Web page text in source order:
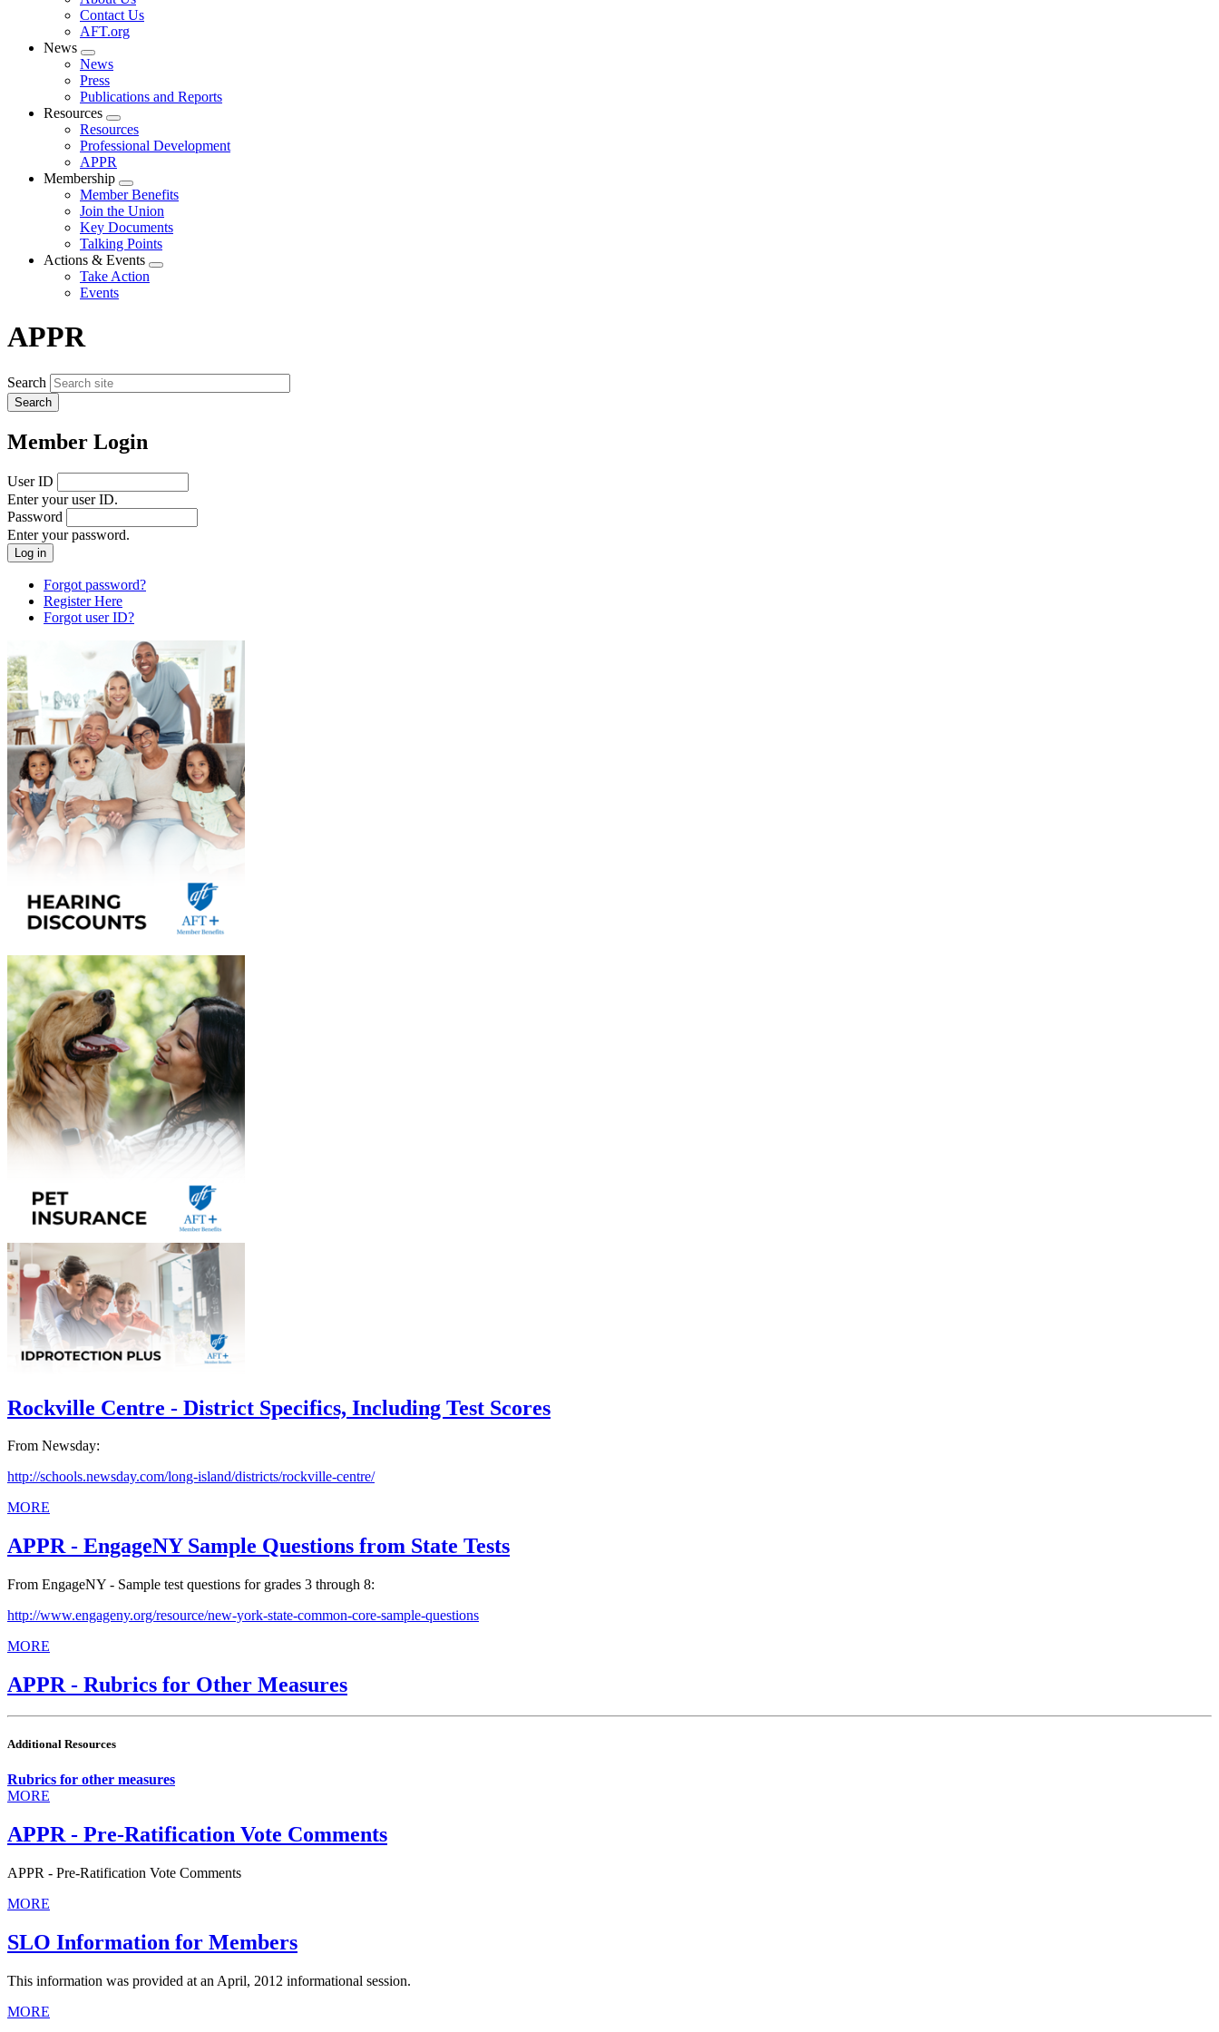
menu
Contact Us
AFT.org
News
Expand
menu
News
Press
Publications and Reports
Resources
Expand
menu
Resources
Professional Development
APPR
Membership
Expand
menu
Member Benefits
Join the Union
Key Documents
Talking Points
Actions & Events
Expand
Take Action
Events
APPR
Search
Member Login
User ID
Enter your user ID.
Password
Enter your password.
Forgot password?
Register Here
Forgot user ID?
Rockville Centre - District Specifics, Including Test Scores
From Newsday:
http://schools.newsday.com/long-island/districts/rockville-centre/
MORE
APPR - EngageNY Sample Questions from State Tests
From EngageNY - Sample test questions for grades 3 through 8:
http://www.engageny.org/resource/new-york-state-common-core-sample-questions
MORE
APPR - Rubrics for Other Measures
Additional Resources
Rubrics for other measures
MORE
APPR - Pre-Ratification Vote Comments
APPR - Pre-Ratification Vote Comments
MORE
SLO Information for Members
This information was provided at an April, 2012 informational session.
MORE